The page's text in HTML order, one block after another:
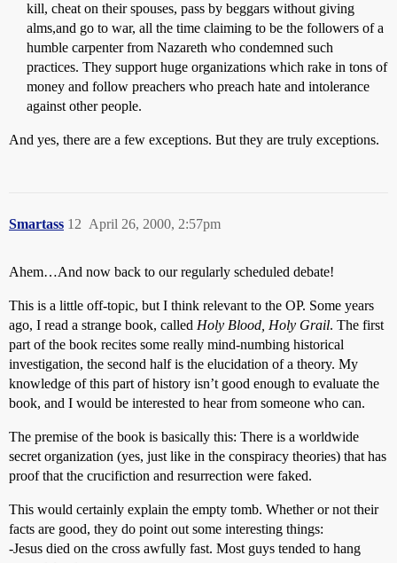
kill, cheat on their spouses, pass by beggars without giving
alms,and go to war, all the time claiming to be the followers of a
humble carpenter from Nazareth who condemned such
practices. They support huge organizations which rake in tons of
money and follow preachers who preach hate and intolerance
against other people.
And yes, there are a few exceptions. But they are truly exceptions.
Smartass April 26, 2000, 2:57pm
12
Ahem…And now back to our regularly scheduled debate!
This is a little off-topic, but I think relevant to the OP. Some years
ago, I read a strange book, called Holy Blood, Holy Grail. The first
part of the book recites some really mind-numbing historical
investigation, the second half is the elucidation of a theory. My
knowledge of this part of history isn’t good enough to evaluate the
book, and I would be interested to hear from someone who can.
The premise of the book is basically this: There is a worldwide
secret organization (yes, just like in the conspiracy theories) that has
proof that the crucifiction and resurrection were faked.
This would certainly explain the empty tomb. Whether or not their
facts are good, they do point out some interesting things:
-Jesus died on the cross awfully fast. Most guys tended to hang